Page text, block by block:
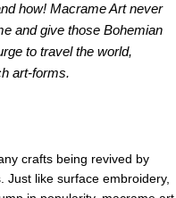
how! Macrame Art never
and give those Bohemian
to travel the world,
art-forms.
crafts being revived by
Just like surface embroidery,